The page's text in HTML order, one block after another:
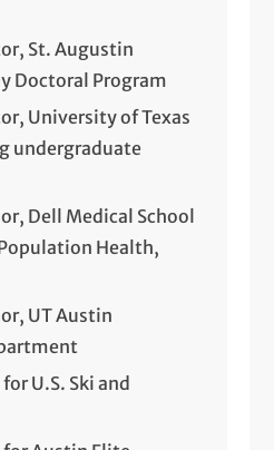
St. Augustin
Doctoral Program
University of Texas
undergraduate
Dell Medical School
Health,
UT Austin
U.S. Ski and